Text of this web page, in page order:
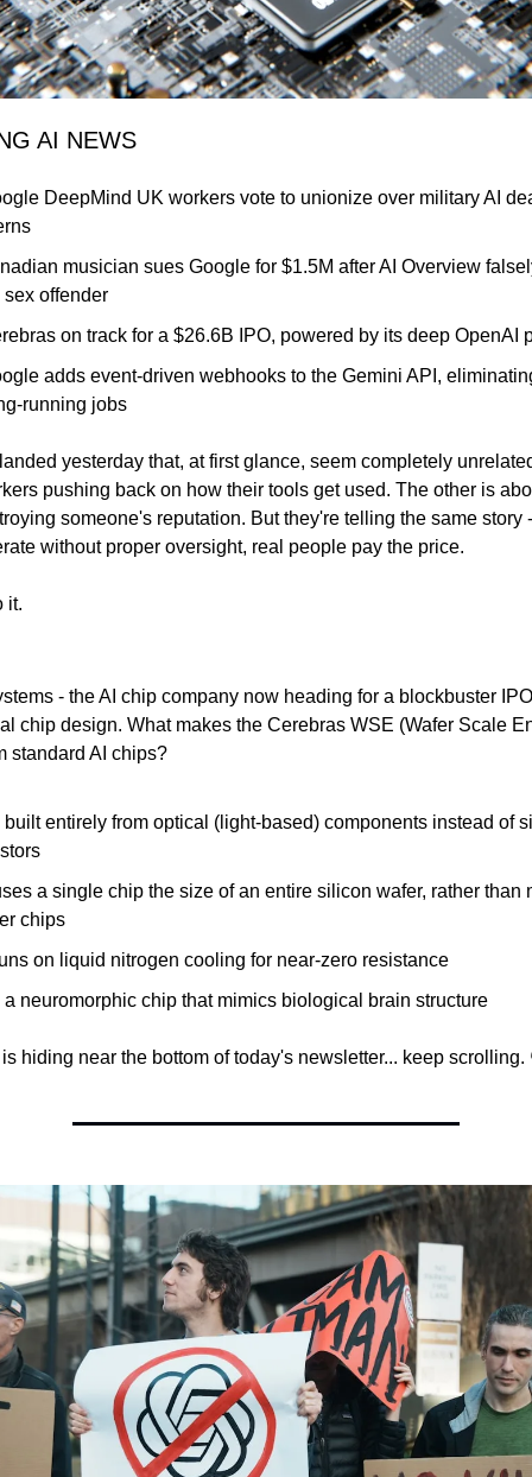
AI NEWS
DeepMind UK workers vote to unionize over military AI
musician sues Google for $1.5M after AI Overview
sex offender
on track for a $26.6B IPO, powered by its deep OpenAI
adds event-driven webhooks to the Gemini API,
running jobs
yesterday that, at first glance, seem completely
pushing back on how their tools get used. The other is
someone's reputation. But they're telling the same story
without proper oversight, real people pay the price.
it.
- the AI chip company now heading for a blockbuster
chip design. What makes the Cerebras WSE (Wafer Scale
standard AI chips?
built entirely from optical (light-based) components instead of
a single chip the size of an entire silicon wafer, rather than
chips
on liquid nitrogen cooling for near-zero resistance
a neuromorphic chip that mimics biological brain structure
hiding near the bottom of today's newsletter... keep scrolling.